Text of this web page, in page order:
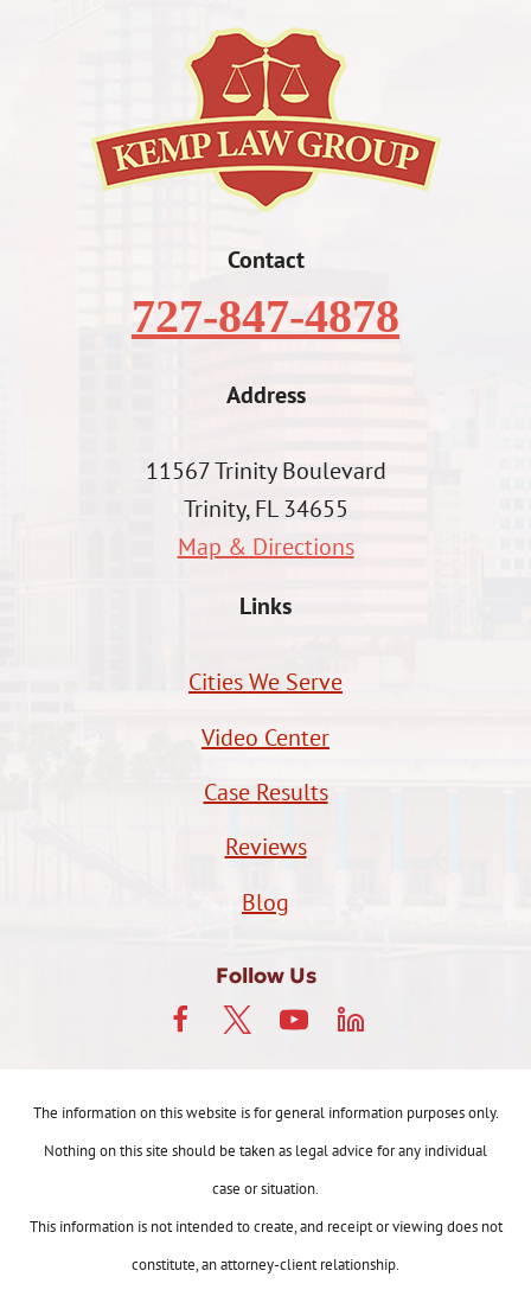
Contact
727-847-4878
Address
11567 Trinity Boulevard
Trinity, FL 34655
Map & Directions
Links
Cities We Serve
Video Center
Case Results
Reviews
Blog
Follow Us
The information on this website is for general information purposes only.
Nothing on this site should be taken as legal advice for any individual
case or situation.
This information is not intended to create, and receipt or viewing does not
constitute, an attorney-client relationship.